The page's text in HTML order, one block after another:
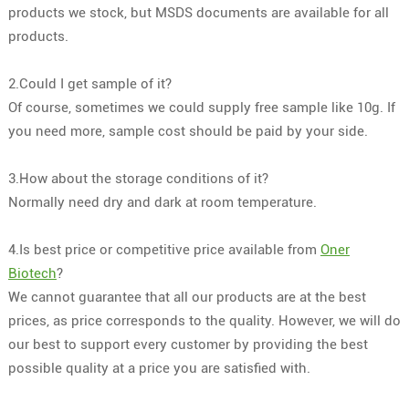
products we stock, but MSDS documents are available for all
products.
2.Could I get sample of it?
Of course, sometimes we could supply free sample like 10g. If
you need more, sample cost should be paid by your side.
3.How about the storage conditions of it?
Normally need dry and dark at room temperature.
4.Is best price or competitive price available from Oner
Biotech?
We cannot guarantee that all our products are at the best
prices, as price corresponds to the quality. However, we will do
our best to support every customer by providing the best
possible quality at a price you are satisfied with.